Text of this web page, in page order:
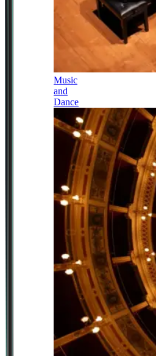
Music
and
Dance